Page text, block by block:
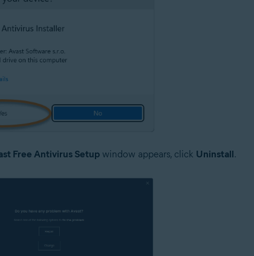
Free Antivirus Setupwindow appears, click Uninstall.